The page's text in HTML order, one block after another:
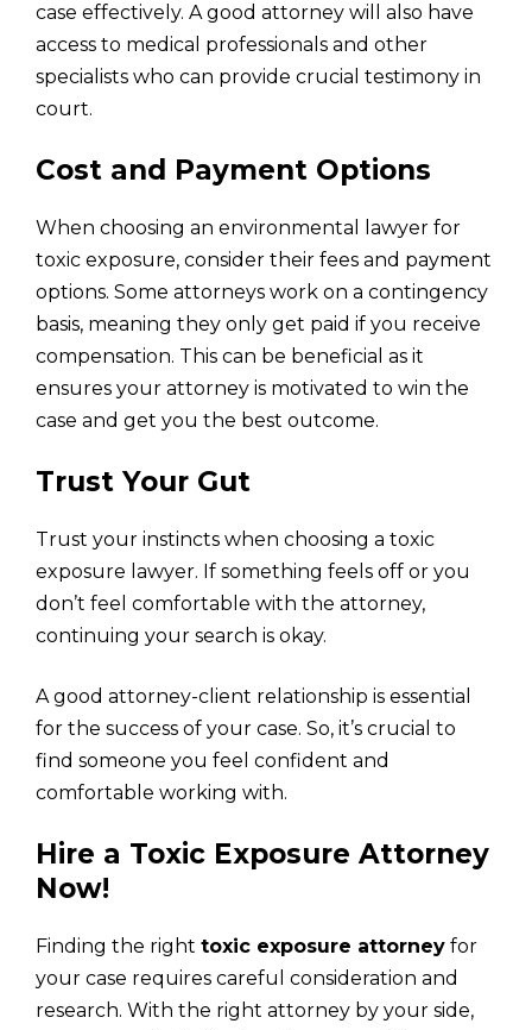
case effectively. A good attorney will also have
access to medical professionals and other
specialists who can provide crucial testimony in
court.
Cost and Payment Options
When choosing an environmental lawyer for
toxic exposure, consider their fees and payment
options. Some attorneys work on a contingency
basis, meaning they only get paid if you receive
compensation. This can be beneficial as it
ensures your attorney is motivated to win the
case and get you the best outcome.
Trust Your Gut
Trust your instincts when choosing a toxic
exposure lawyer. If something feels off or you
don’t feel comfortable with the attorney,
continuing your search is okay.
A good attorney-client relationship is essential
for the success of your case. So, it’s crucial to
find someone you feel confident and
comfortable working with.
Hire a Toxic Exposure Attorney
Now!
Finding the right toxic exposure attorney for
your case requires careful consideration and
research. With the right attorney by your side,